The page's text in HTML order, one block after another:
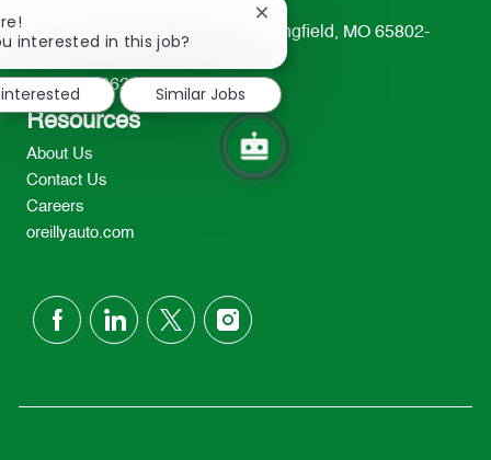
233 South Patterson Avenue Springfield, MO 65802-
TEL: 417-862-2674
Resources
About Us
Contact Us
Careers
oreillyauto.com
follow
interested in this job?
Close
chatbot
notification
Similar Jobs